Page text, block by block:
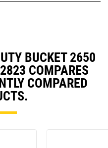
BUCKET 2650
COMPARES
COMPARED